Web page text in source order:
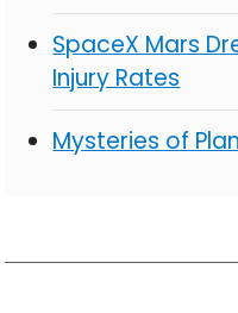
SpaceX Mars
Injury Rates
Mysteries of